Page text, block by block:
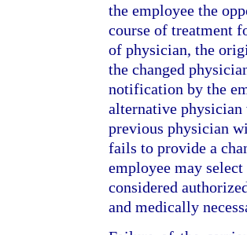
the employee the
course of treatment
of physician, the
the changed
notification by the
alternative
previous physician
fails to provide a
employee may
considered
and medically